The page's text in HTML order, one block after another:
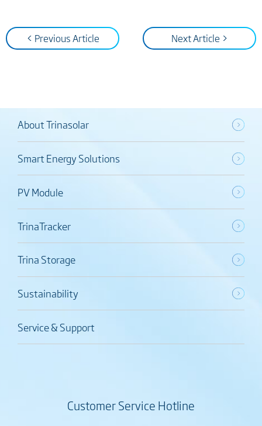
< Previous Article Next Article >
About Trinasolar
Smart Energy Solutions
PV Module
TrinaTracker
Trina Storage
Sustainability
Service & Support
Customer Service Hotline